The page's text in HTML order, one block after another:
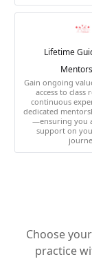
Lifetime
Gain ongoing
access to class
continuous
dedicated
—ensuring you
support on
Choose
practice